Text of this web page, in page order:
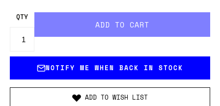
QTY
NOTIFY ME WHEN BACK IN STOCK
ADD TO WISH LIST